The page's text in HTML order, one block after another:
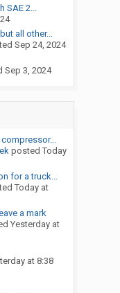
SAE 2...
all other...
Sep 24, 2024
Sep 3, 2024
compressor...
posted Today
for a truck...
Today at
a mark
Yesterday at
at 8:38